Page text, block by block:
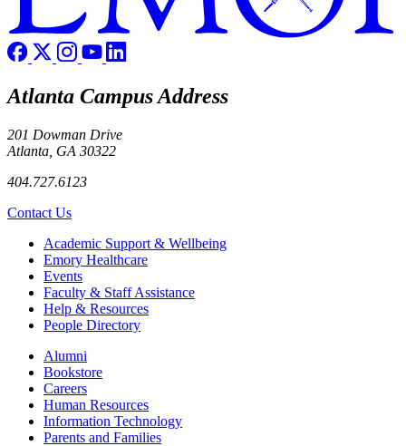
Atlanta Campus Address
201 Dowman Drive
Atlanta, GA 30322
404.727.6123
Contact Us
Footer Academic Support & Wellbeing
Emory Healthcare
Events
Faculty & Staff Assistance
Help & Resources
People Directory
Footer right
Alumni
Bookstore
Careers
Human Resources
Information Technology
Parents and Families